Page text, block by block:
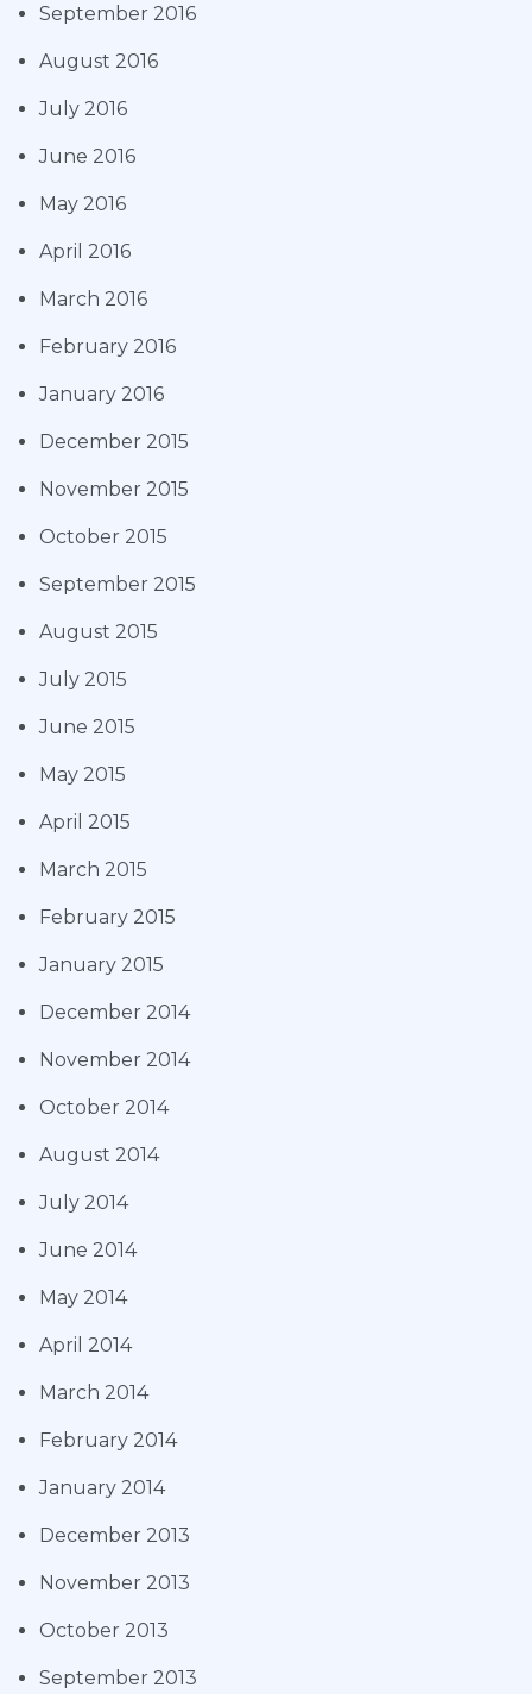
September 2016
August 2016
July 2016
June 2016
May 2016
April 2016
March 2016
February 2016
January 2016
December 2015
November 2015
October 2015
September 2015
August 2015
July 2015
June 2015
May 2015
April 2015
March 2015
February 2015
January 2015
December 2014
November 2014
October 2014
August 2014
July 2014
June 2014
May 2014
April 2014
March 2014
February 2014
January 2014
December 2013
November 2013
October 2013
September 2013